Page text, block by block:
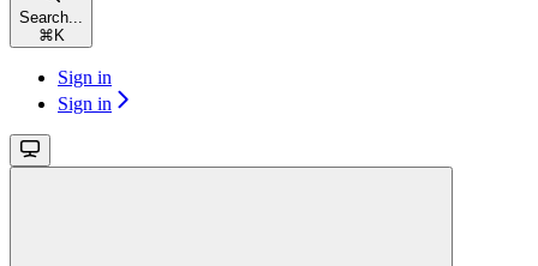
Search...
⌘ K
Sign in
Sign in